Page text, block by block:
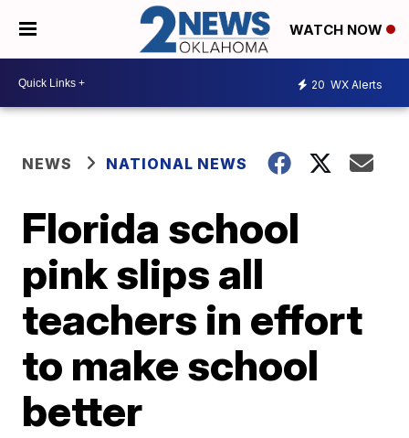
WATCH NOW
20 WX Alerts
NEWS NATIONAL NEWS
Florida school
pink slips all
teachers in effort
to make school
better